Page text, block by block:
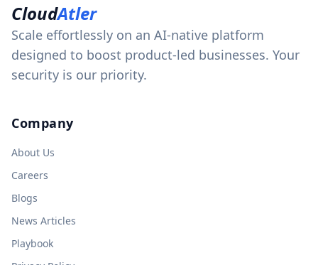
CloudAtler
Scale effortlessly on an AI-native platform
designed to boost product-led businesses. Your
security is our priority.
Company
About Us
Careers
Blogs
News Articles
Playbook